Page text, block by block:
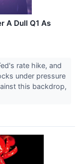
A Dull Q1 As
rate hike, and
under pressure
this backdrop,